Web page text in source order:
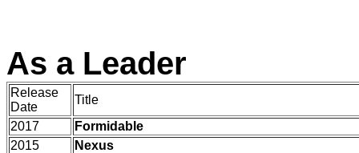
As a Leader
Release
Date
Title
2017
Formidable
2015
Nexus